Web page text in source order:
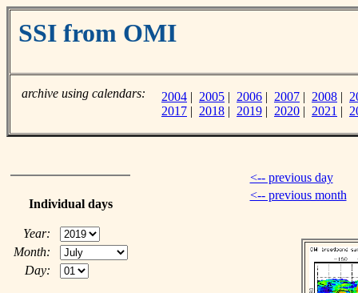
SSI from OMI
archive using calendars: 2004 | 2005 | 2006 | 2007 | 2008 |
2017 | 2018 | 2019 | 2020 | 2021 |
Individual days
Year:
Month:
Day:
<-- previous day
<-- previous month